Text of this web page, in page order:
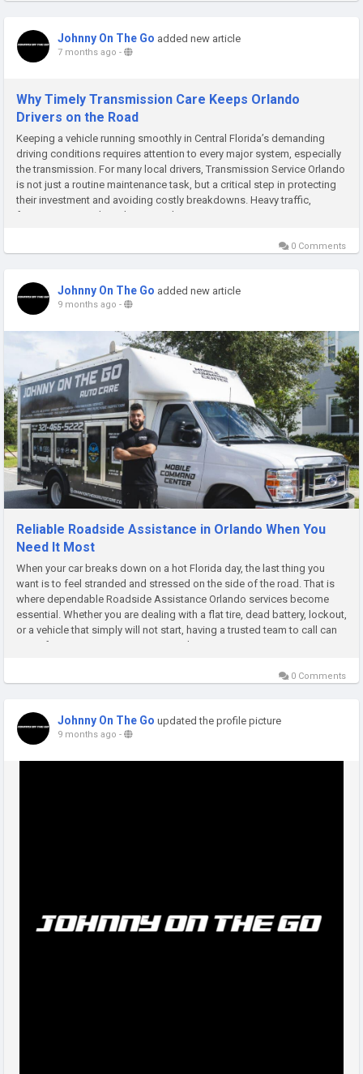
Johnny On The Go added new article
7 months ago -
Why Timely Transmission Care Keeps Orlando
Drivers on the Road
Keeping a vehicle running smoothly in Central Florida’s demanding
driving conditions requires attention to every major system, especially
the transmission. For many local drivers, Transmission Service Orlando
is not just a routine maintenance task, but a critical step in protecting
their investment and avoiding costly breakdowns. Heavy traffic,
frequent stop-and-go driving, and...
0 Comments
Johnny On The Go added new article
9 months ago -
Reliable Roadside Assistance in Orlando When You
Need It Most
When your car breaks down on a hot Florida day, the last thing you
want is to feel stranded and stressed on the side of the road. That is
where dependable Roadside Assistance Orlando services become
essential. Whether you are dealing with a flat tire, dead battery, lockout,
or a vehicle that simply will not start, having a trusted team to call can
turn a frustrating situation into a quick,...
0 Comments
Johnny On The Go updated the profile picture
9 months ago -